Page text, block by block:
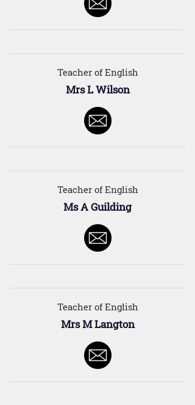
Teacher of English
Mrs L Wilson
Teacher of English
Ms A Guilding
Teacher of English
Mrs M Langton